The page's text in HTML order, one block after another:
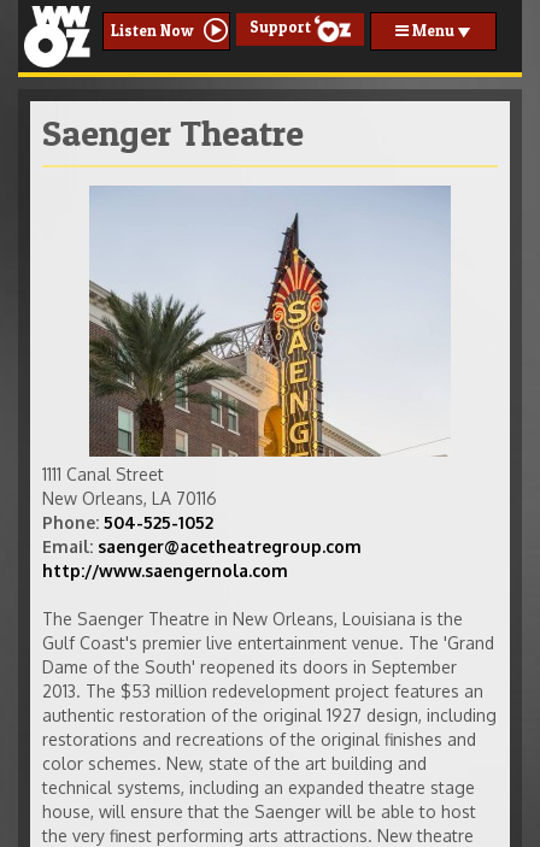
Listen Now Support Menu
Saenger Theatre
phpfah06zam.jpg
1111 Canal Street
New Orleans, LA 70116
Phone: 504-525-1052
Email: saenger@acetheatregroup.com
http://www.saengernola.com
The Saenger Theatre in New Orleans, Louisiana is the
Gulf Coast's premier live entertainment venue. The 'Grand
Dame of the South' reopened its doors in September
2013. The $53 million redevelopment project features an
authentic restoration of the original 1927 design, including
restorations and recreations of the original finishes and
color schemes. New, state of the art building and
technical systems, including an expanded theatre stage
house, will ensure that the Saenger will be able to host
the very finest performing arts attractions. New theatre